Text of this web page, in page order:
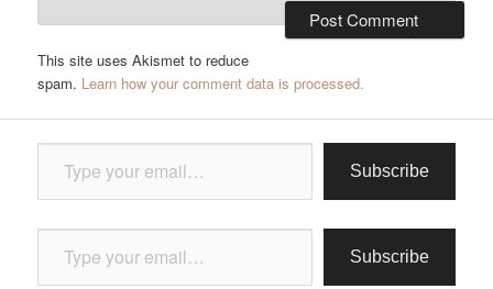
This site uses Akismet to reduce
spam. Learn how your comment data is processed.
Type your email…
Subscribe
Type your email…
Subscribe